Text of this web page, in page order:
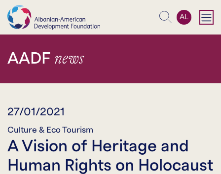
Search
AL
AADF news
27/01/2021
Culture & Eco Tourism
A Vision of Heritage and
Human Rights on Holocaust